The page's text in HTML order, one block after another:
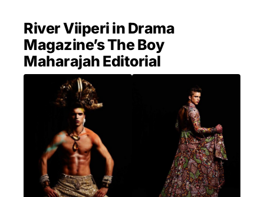
River Viiperi in Drama
Magazine’s The Boy
Maharajah Editorial